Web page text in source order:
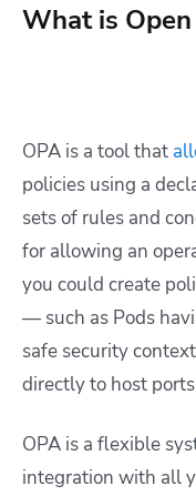
What is
OPA is a tool that
policies using a
sets of rules and
for allowing an
you could create
— such as Pods
safe security
directly to host
OPA is a flexible
integration with all